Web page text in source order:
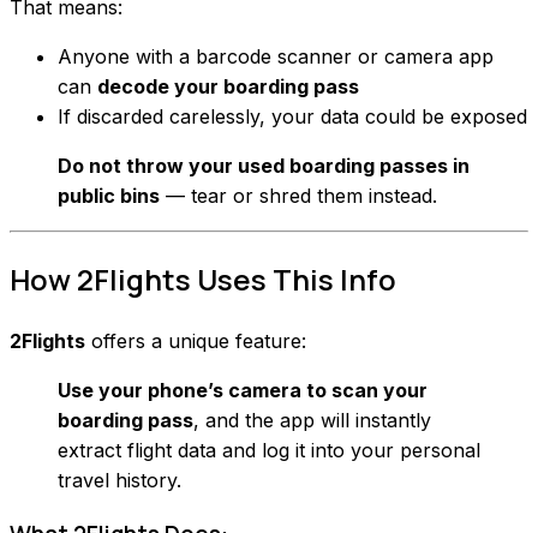
That means:
Anyone with a barcode scanner or camera app
can decode your boarding pass
If discarded carelessly, your data could be exposed
Do not throw your used boarding passes in
public bins — tear or shred them instead.
How 2Flights Uses This Info
2Flights offers a unique feature:
Use your phone’s camera to scan your
boarding pass, and the app will instantly
extract flight data and log it into your personal
travel history.